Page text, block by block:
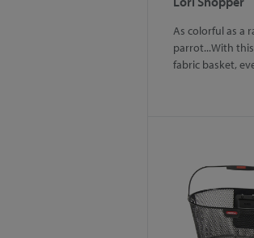
As colorful as a
parrot...With
fabric basket,